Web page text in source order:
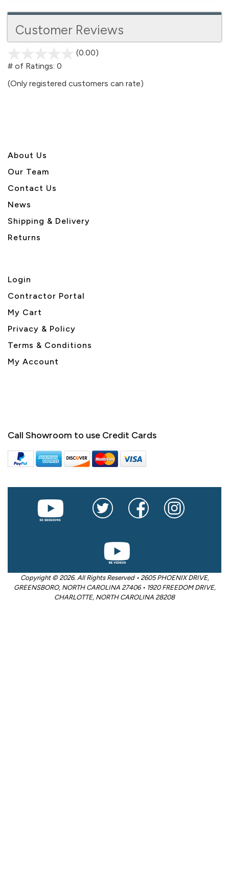
Customer Reviews
(0.00)
5
# of Ratings: 0
(Only registered customers can rate)
About Us
Our Team
Contact Us
News
Shipping & Delivery
Returns
Login
Contractor Portal
My Cart
Privacy & Policy
Terms & Conditions
My Account
Call Showroom to use Credit Cards
Copyright © 2026. All Rights Reserved • 2605 PHOENIX DRIVE,
GREENSBORO, NORTH CAROLINA 27406 • 1920 FREEDOM DRIVE,
CHARLOTTE, NORTH CAROLINA 28208